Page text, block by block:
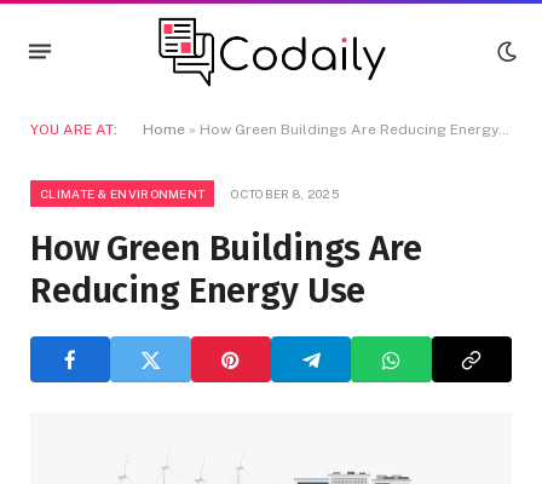
YOU ARE AT: Home » How Green Buildings Are Reducing Energy Use
CLIMATE & ENVIRONMENT OCTOBER 8, 2025
How Green Buildings Are
Reducing Energy Use